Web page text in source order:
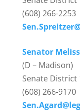
(608) 266-2253
Senator
(D – Madison)
Senate District
(608) 266-9170